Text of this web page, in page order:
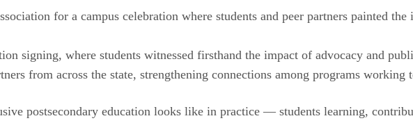
for a campus celebration where students and peer partners painted
signing, where students witnessed firsthand the impact of advocacy and
from across the state, strengthening connections among programs working
postsecondary education looks like in practice — students learning,